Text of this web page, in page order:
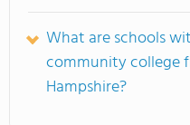
What are schools
community college
Hampshire?